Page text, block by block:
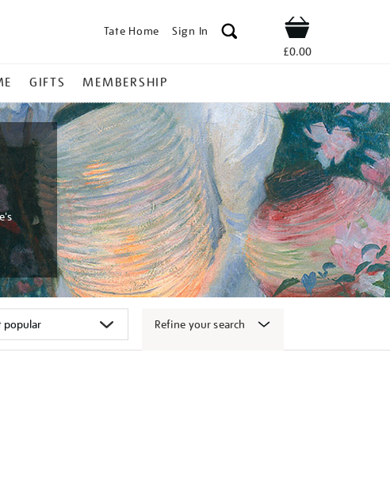
Tate Home Sign In Shop
£0.00
GIFTS MEMBERSHIP
Refine your search